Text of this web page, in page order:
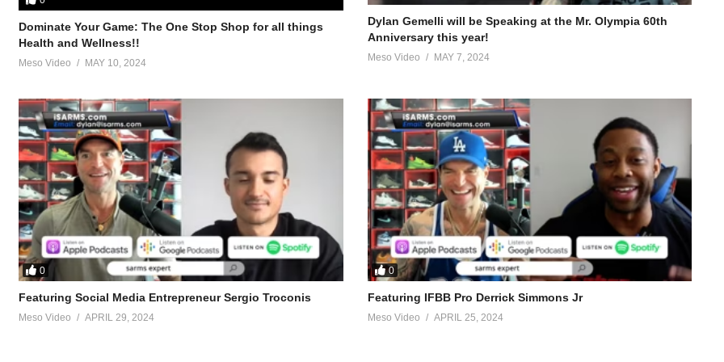
PEDs
supplements-52722.html
else-follow-kiss-method-cycles-45684.html-X7AhVfTKQEHScPBbYQFnoECAkQAg&usg=AOvVaw2FEGYeipXmh4HeYBGe-oFH
blend-vs-test-alone-56864.html
Dominate Your Game: The One Stop Shop for all things
Health and Wellness!!
Meso Video MAY 10, 2024
Dylan Gemelli will be Speaking at the Mr. Olympia 60th
Anniversary this year!
Meso Video MAY 7, 2024
0
Featuring Social Media Entrepreneur Sergio Troconis
Meso Video APRIL 29, 2024
0
Featuring IFBB Pro Derrick Simmons Jr
Meso Video APRIL 25, 2024